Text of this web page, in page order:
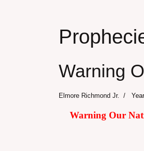
Warning
Elmore Richmond Jr.
Warning Our